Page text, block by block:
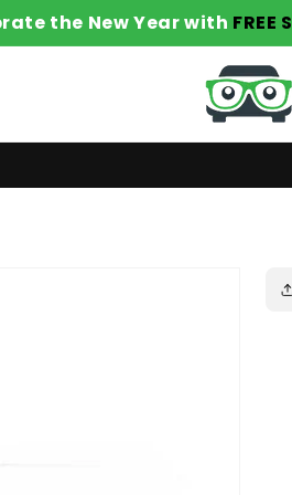
the New Year with FREE